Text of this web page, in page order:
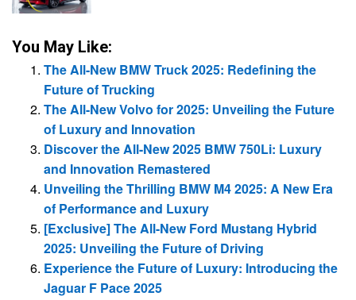
You May Like:
The All-New BMW Truck 2025: Redefining the
Future of Trucking
The All-New Volvo for 2025: Unveiling the Future
of Luxury and Innovation
Discover the All-New 2025 BMW 750Li: Luxury
and Innovation Remastered
Unveiling the Thrilling BMW M4 2025: A New Era
of Performance and Luxury
[Exclusive] The All-New Ford Mustang Hybrid
2025: Unveiling the Future of Driving
Experience the Future of Luxury: Introducing the
Jaguar F Pace 2025